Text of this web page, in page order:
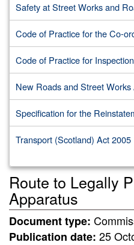
Safety at Street Works and
Code of Practice for the Co-
Code of Practice for
New Roads and Street Works
Specification for the
Transport (Scotland) Act 2005
Route to Legally
Apparatus
Document type:
Publication date: 25